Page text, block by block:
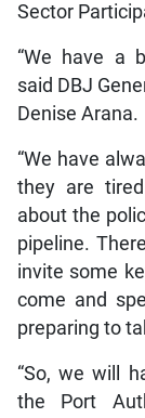
Sector
“We have a
said DBJ
Denise Arana.
“We have
they are
about the
pipeline.
invite some
come and
preparing to
“So, we will
the Port